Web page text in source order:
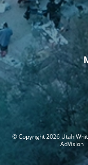
© Copyright 2026 Utah
AdVision